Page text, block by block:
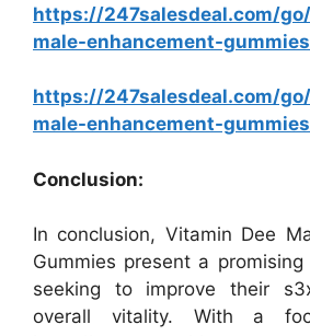
https://247salesdeal.com/
male-enhancement-
https://247salesdeal.com/
male-enhancement-
Conclusion:
In conclusion, Vitamin Dee
Gummies present a
seeking to improve their
overall vitality. With a